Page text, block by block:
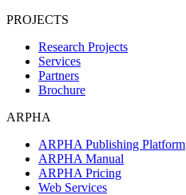
PROJECTS
Research Projects
Services
Partners
Brochure
ARPHA
ARPHA Publishing Platform
ARPHA Manual
ARPHA Pricing
Web Services